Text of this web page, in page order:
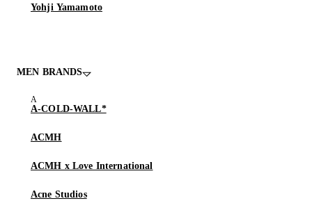
Yohji Yamamoto
MEN BRANDS
A-COLD-WALL*
ACMH
ACMH x Love International
Acne Studios